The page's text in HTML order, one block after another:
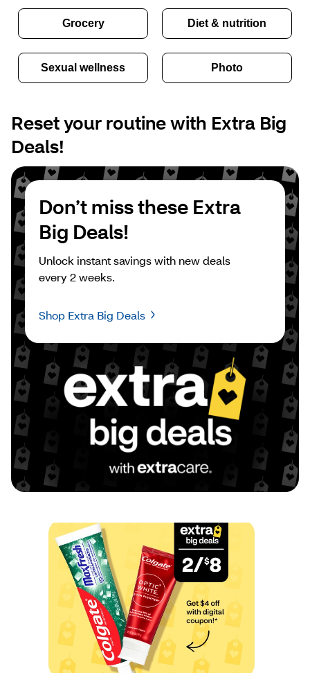
Grocery Diet & nutrition
Sexual wellness Photo
Reset your routine with Extra Big
Deals!
Don’t miss these Extra
Big Deals!
Unlock instant savings with new deals
every 2 weeks.
Shop Extra Big Deals